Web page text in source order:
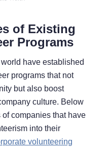
of Existing
Programs
have established
programs that not
but also boost
culture. Below
companies that have
into their
volunteering